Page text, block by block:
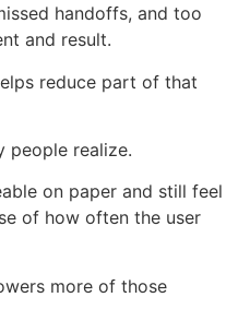
handoffs, and too
and result.
reduce part of that
people realize.
on paper and still feel
of how often the user
more of those